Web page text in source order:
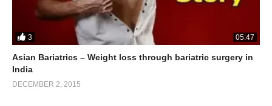
3 05:47
Asian Bariatrics – Weight loss through bariatric surgery in
India
DECEMBER 2, 2015